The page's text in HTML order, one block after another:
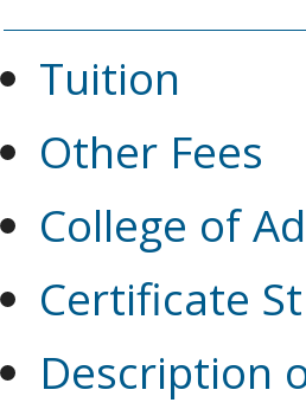
Tuition
Other Fees
College of
Certificate
Description